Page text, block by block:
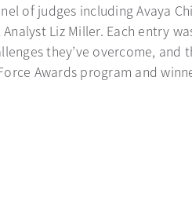
of judges including Avaya
Liz Miller. Each entry
they’ve overcome, and
Awards program and